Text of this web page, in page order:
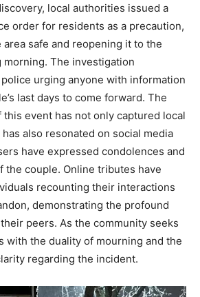
local authorities issued a
order for residents as a precaution,
safe and reopening it to the
The investigation
urging anyone with information
last days to come forward. The
event has not only captured local
also resonated on social media
have expressed condolences and
the couple. Online tributes have
recounting their interactions
demonstrating the profound
peers. As the community seeks
with the duality of mourning and the
regarding the incident.